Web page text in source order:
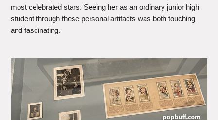
most celebrated stars. Seeing her as an ordinary junior high
student through these personal artifacts was both touching
and fascinating.